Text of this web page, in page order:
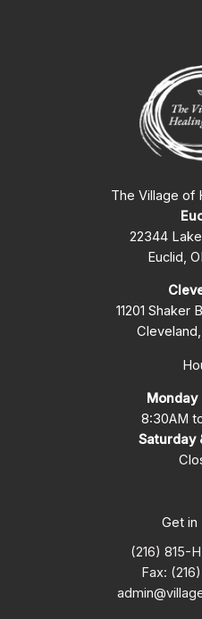
The Village of
22344
Euclid,
11201 Shaker
8:30AM
Saturday
Get in
(216) 815-
Fax: